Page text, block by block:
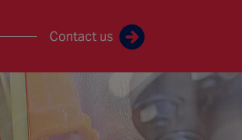
Contact us